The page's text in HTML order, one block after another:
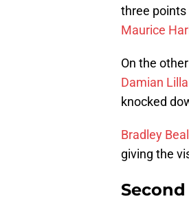
three
Maurice
On the
Damian
knocked
Bradley Beal
giving the